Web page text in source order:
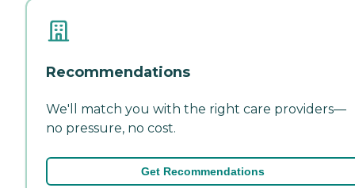
Recommendations
We'll match you with the right care providers—
no pressure, no cost.
Get Recommendations